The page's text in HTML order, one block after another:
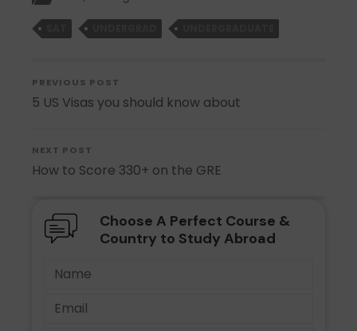
PREVIOUS POST
5 US Visas you should know about
NEXT POST
How to Score 330+ on the GRE
Choose A Perfect Course &
Country to Study Abroad